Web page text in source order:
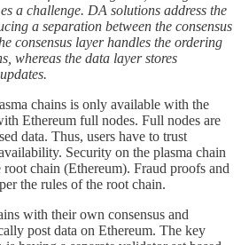
a challenge. DA solutions address the
a separation between the consensus
consensus layer handles the ordering
whereas the data layer stores
chains is only available with the
Ethereum full nodes. Full nodes are
data. Thus, users have to trust
Security on the plasma chain
chain (Ethereum). Fraud proofs and
the rules of the root chain.
with their own consensus and
post data on Ethereum. The key